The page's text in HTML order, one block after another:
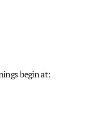
begin at: